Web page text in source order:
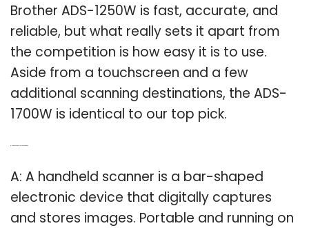
Brother ADS-1250W is fast, accurate, and
reliable, but what really sets it apart from
the competition is how easy it is to use.
Aside from a touchscreen and a few
additional scanning destinations, the ADS-
1700W is identical to our top pick.
A: A handheld scanner is a bar-shaped
electronic device that digitally captures
and stores images. Portable and running on